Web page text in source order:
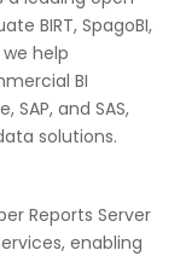
BIRT, SpagoBI,
help
BI
SAP, and SAS,
solutions.
Reports Server
enabling